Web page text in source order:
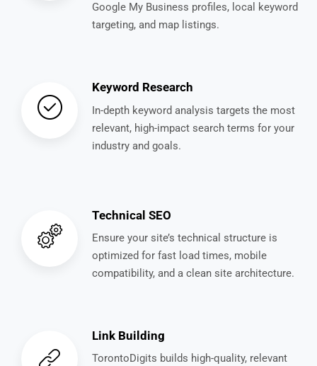
Google My Business profiles, local keyword
targeting, and map listings.
Keyword Research
In-depth keyword analysis targets the most
relevant, high-impact search terms for your
industry and goals.
Technical SEO
Ensure your site’s technical structure is
optimized for fast load times, mobile
compatibility, and a clean site architecture.
Link Building
TorontoDigits builds high-quality, relevant